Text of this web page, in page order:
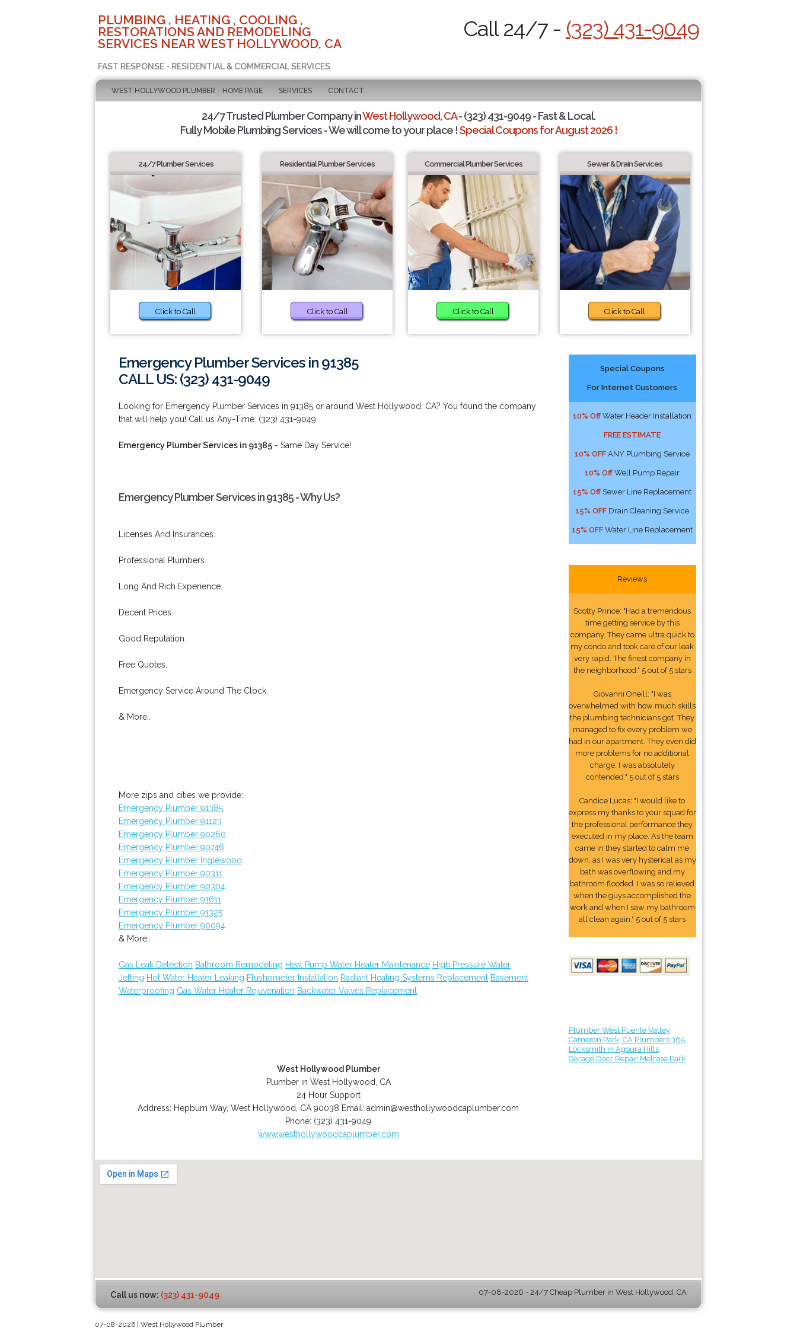
PLUMBING , HEATING , COOLING ,
RESTORATIONS AND REMODELING
SERVICES NEAR WEST HOLLYWOOD, CA
FAST RESPONSE - RESIDENTIAL & COMMERCIAL SERVICES
Call 24/7 - (323) 431-9049
WEST HOLLYWOOD PLUMBER - HOME PAGE SERVICES CONTACT
24/7 Trusted Plumber Company inWest Hollywood, CA- (323) 431-9049 - Fast & Local.
Fully Mobile Plumbing Services - We will come to your place !Special Coupons for August 2026 !
24/7 Plumber Services
Click to Call
Residential Plumber Services
Click to Call
Commercial Plumber Services
Click to Call
Sewer & Drain Services
Click to Call
Emergency Plumber Services in 91385
CALL US: (323) 431-9049
Looking for Emergency Plumber Services in 91385 or around West Hollywood, CA? You found the company
that will help you! Call us Any-Time: (323) 431-9049.
Emergency Plumber Services in 91385 - Same Day Service!
Emergency Plumber Services in 91385 - Why Us?
Licenses And Insurances.
Professional Plumbers.
Long And Rich Experience.
Decent Prices.
Good Reputation.
Free Quotes.
Emergency Service Around The Clock.
& More..
More zips and cities we provide:
Emergency Plumber 91385
Emergency Plumber 91123
Emergency Plumber 90260
Emergency Plumber 90746
Emergency Plumber Inglewood
Emergency Plumber 90311
Emergency Plumber 90304
Emergency Plumber 91611
Emergency Plumber 91325
Emergency Plumber 90094
& More..
Gas Leak Detection Bathroom Remodeling Heat Pump Water Heater Maintenance High Pressure Water
Jetting Hot Water Heater Leaking Flushometer Installation Radiant Heating Systems Replacement Basement
Waterproofing Gas Water Heater Rejuvenation Backwater Valves Replacement
West Hollywood Plumber
Plumber in West Hollywood, CA
24 Hour Support
Address: Hepburn Way,West Hollywood CA 90038 Email:admin@westhollywoodcaplumber.com
Phone: (323) 431-9049
www.westhollywoodcaplumber.com
Special Coupons
For Internet Customers
10% Off Water Header Installation
FREE ESTIMATE
10% OFF ANY Plumbing Service
10% Off Well Pump Repair
15% Off Sewer Line Replacement
15% OFF Drain Cleaning Service
15% OFF Water Line Replacement
Reviews
Scotty Prince: "Had a tremendous
time getting service by this
company. They came ultra quick to
my condo and took care of our leak
very rapid. The finest company in
the neighborhood." 5 out of 5 stars
Giovanni Oneill: "I was
overwhelmed with how much skills
the plumbing technicians got. They
managed to fix every problem we
had in our apartment. They even did
more problems for no additional
charge. I was absolutely
contended." 5 out of 5 stars
Candice Lucas: "I would like to
express my thanks to your squad for
the professional performance they
executed in my place. As the team
came in they started to calm me
down, as I was very hysterical as my
bath was overflowing and my
bathroom flooded. I was so relieved
when the guys accomplished the
work and when I saw my bathroom
all clean again." 5 out of 5 stars
Plumber West Puente Valley
Cameron Park, CA Plumbers 365
Locksmith in Agoura Hills
Garage Door Repair Melrose Park
Call us now: (323) 431-9049 07-08-2026 - 24/7 Cheap Plumber in West Hollywood, CA
07-08-2026 | West Hollywood Plumber